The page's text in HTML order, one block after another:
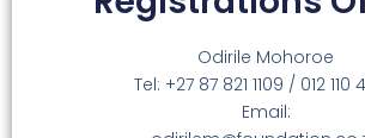
Odirile Mohoroe
Tel: +27 87 821 1109 / 012 110
Email: